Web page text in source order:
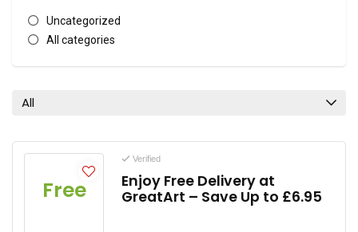
Uncategorized
All categories
All
Free
Verified
Enjoy Free Delivery at
GreatArt – Save Up to £6.95